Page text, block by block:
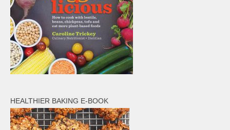
HEALTHIER BAKING E-BOOK